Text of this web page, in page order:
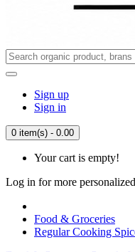
Sign up
Sign in
0 item(s) - 0.00
Your cart is empty!
Log in for more
Food & Groceries
Regular Cooking